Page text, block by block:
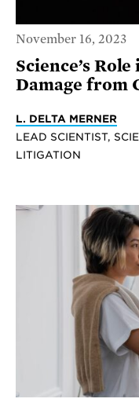
November 16, 2023
Science’s
Damage from
L. DELTA MERNER
LEAD SCIENTIST,
LITIGATION